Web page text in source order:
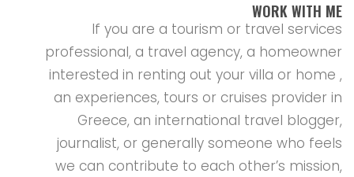
WORK WITH ME
If you are a tourism or travel services
professional, a travel agency, a homeowner
interested in renting out your villa or home ,
an experiences, tours or cruises provider in
Greece, an international travel blogger,
journalist, or generally someone who feels
we can contribute to each other’s mission,